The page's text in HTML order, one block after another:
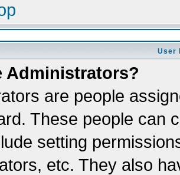
User
Administrators?
are people
These people can
setting
etc. They also